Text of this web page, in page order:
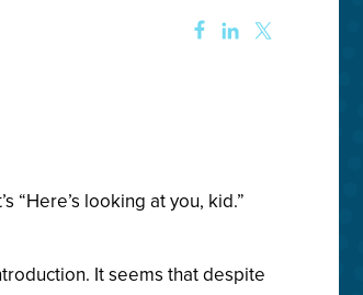
“Here’s looking at you, kid.”
It seems that despite